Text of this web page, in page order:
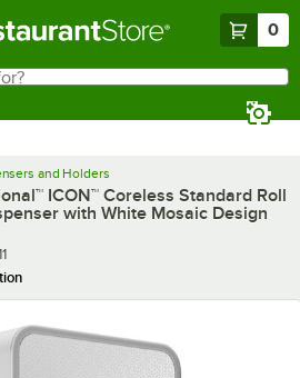
0
and Holders
ICON™ Coreless Standard Roll
with White Mosaic Design